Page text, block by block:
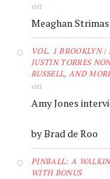
on
Meaghan Strimas
VOL. 1 BROOKLYN
JUSTIN TORRES
RUSSELL, AND
on
Amy Jones
by Brad de Roo
PINBALL: A
WITH BONUS